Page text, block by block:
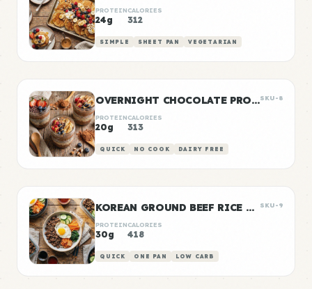
PROTEIN
24g
CALORIES
312
SIMPLE SHEET PAN VEGETARIAN
OVERNIGHT CHOCOLATE PROTEIN OATSSKU-8
PROTEIN
20g
CALORIES
313
QUICK NO COOK DAIRY FREE
KOREAN GROUND BEEF RICE BOWLS SKU-9
PROTEIN
30g
CALORIES
418
QUICK ONE PAN LOW CARB